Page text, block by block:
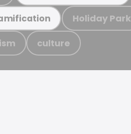
Holiday Park
culture